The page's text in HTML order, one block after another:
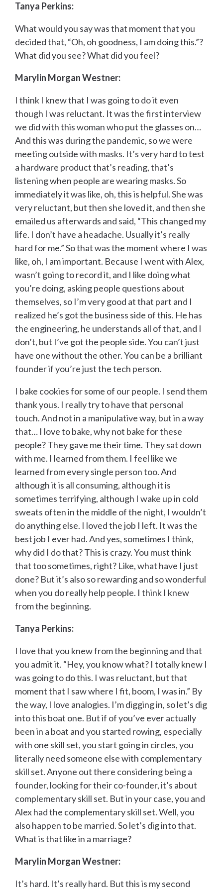
Tanya Perkins:
What would you say was that moment that you
decided that, “Oh, oh goodness, I am doing this.”?
What did you see? What did you feel?
Marylin Morgan Westner:
I think I knew that I was going to do it even
though I was reluctant. It was the first interview
we did with this woman who put the glasses on…
And this was during the pandemic, so we were
meeting outside with masks. It’s very hard to test
a hardware product that’s reading, that’s
listening when people are wearing masks. So
immediately it was like, oh, this is helpful. She was
very reluctant, but then she loved it, and then she
emailed us afterwards and said, “This changed my
life. I don’t have a headache. Usually it’s really
hard for me.” So that was the moment where I was
like, oh, I am important. Because I went with Alex,
wasn’t going to record it, and I like doing what
you’re doing, asking people questions about
themselves, so I’m very good at that part and I
realized he’s got the business side of this. He has
the engineering, he understands all of that, and I
don’t, but I’ve got the people side. You can’t just
have one without the other. You can be a brilliant
founder if you’re just the tech person.
I bake cookies for some of our people. I send them
thank yous. I really try to have that personal
touch. And not in a manipulative way, but in a way
that… I love to bake, why not bake for these
people? They gave me their time. They sat down
with me. I learned from them. I feel like we
learned from every single person too. And
although it is all consuming, although it is
sometimes terrifying, although I wake up in cold
sweats often in the middle of the night, I wouldn’t
do anything else. I loved the job I left. It was the
best job I ever had. And yes, sometimes I think,
why did I do that? This is crazy. You must think
that too sometimes, right? Like, what have I just
done? But it’s also so rewarding and so wonderful
when you do really help people. I think I knew
from the beginning.
Tanya Perkins:
I love that you knew from the beginning and that
you admit it. “Hey, you know what? I totally knew I
was going to do this. I was reluctant, but that
moment that I saw where I fit, boom, I was in.” By
the way, I love analogies. I’m digging in, so let’s dig
into this boat one. But if of you’ve ever actually
been in a boat and you started rowing, especially
with one skill set, you start going in circles, you
literally need someone else with complementary
skill set. Anyone out there considering being a
founder, looking for their co-founder, it’s about
complementary skill set. But in your case, you and
Alex had the complementary skill set. Well, you
also happen to be married. So let’s dig into that.
What is that like in a marriage?
Marylin Morgan Westner:
It’s hard. It’s really hard. But this is my second